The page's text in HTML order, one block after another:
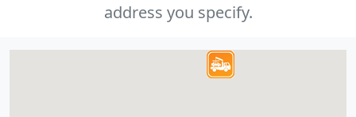
address you specify.